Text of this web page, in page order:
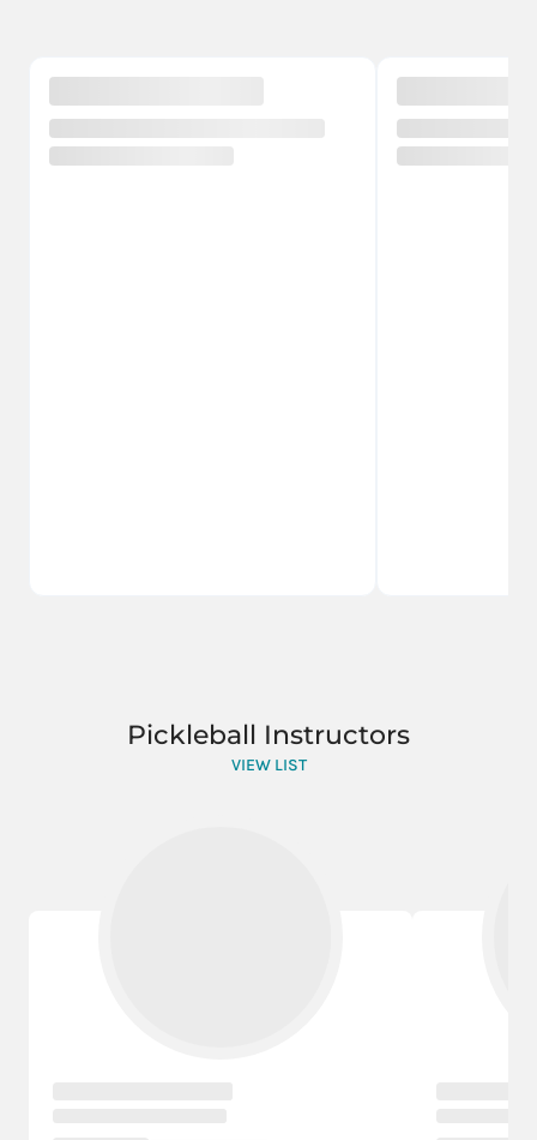
Pickleball Instructors
VIEW LIST